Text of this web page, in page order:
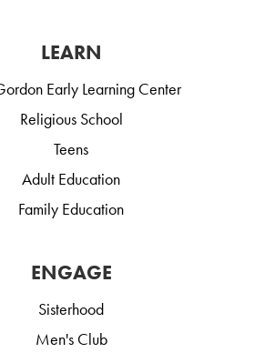
LEARN
Early Learning Center
Religious School
Teens
Adult Education
Family Education
ENGAGE
Sisterhood
Men's Club